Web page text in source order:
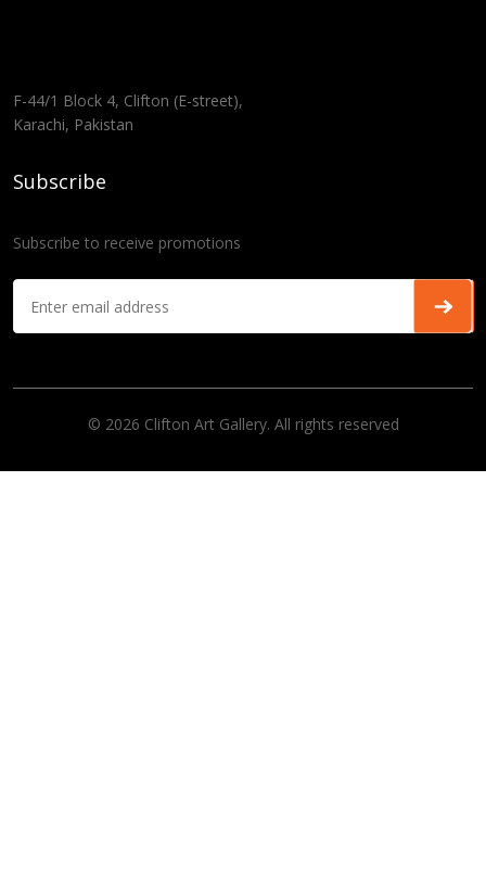
F-44/1 Block 4, Clifton (E-street),
Karachi, Pakistan
Subscribe
Subscribe to receive promotions
© 2026 Clifton Art Gallery. All rights reserved